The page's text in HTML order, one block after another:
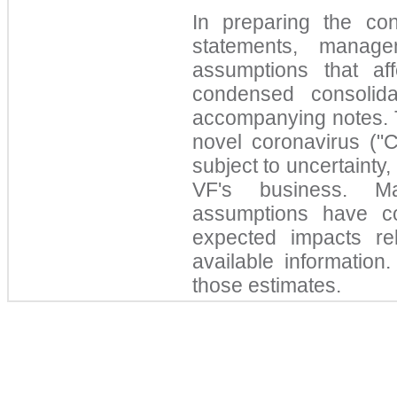
In preparing the
statements,
assumptions that
condensed
accompanying
novel coronavirus
subject to
VF's business.
assumptions have
expected impacts
available
those estimates.